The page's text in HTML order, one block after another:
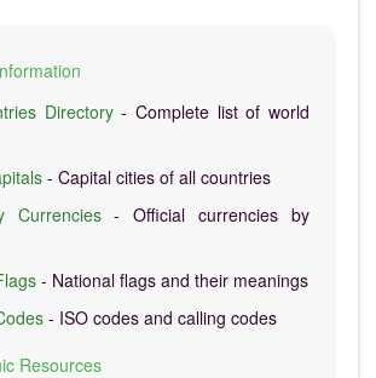
Directory- Complete list of world
- Capital cities of all countries
Currencies- Official currencies by
- National flags and their meanings
- ISO codes and calling codes
Resources